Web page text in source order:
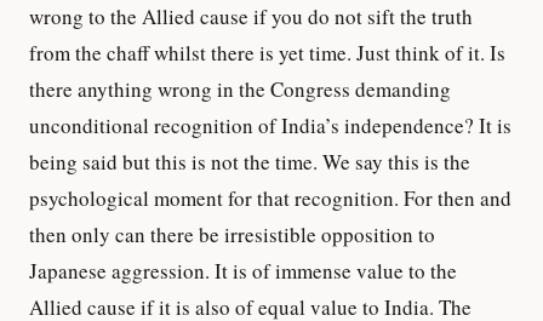
wrong to the Allied cause if you do not sift the truth
from the chaff whilst there is yet time. Just think of it. Is
there anything wrong in the Congress demanding
unconditional recognition of India’s independence? It is
being said but this is not the time. We say this is the
psychological moment for that recognition. For then and
then only can there be irresistible opposition to
Japanese aggression. It is of immense value to the
Allied cause if it is also of equal value to India. The